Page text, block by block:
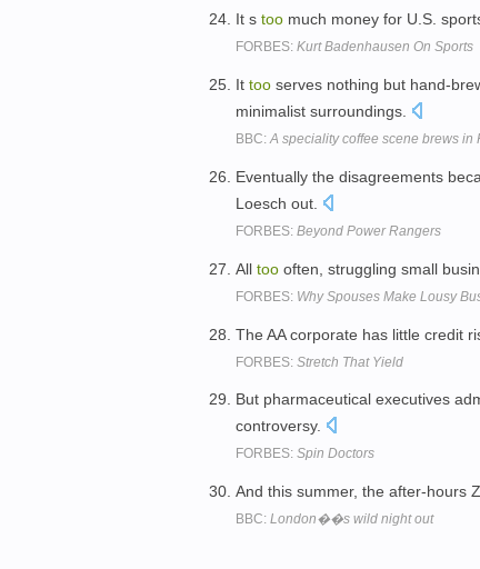
It s too much money for U.S.
FORBES: Kurt Badenhausen On Sports
It too serves nothing but hand-
minimalist surroundings.
BBC:A speciality coffee scene brews in
Eventually the disagreements
Loesch out.
FORBES: Beyond Power Rangers
All too often, struggling small
FORBES: Why Spouses Make Lousy
The AA corporate has little credit
FORBES: Stretch That Yield
But pharmaceutical executives
controversy.
FORBES: Spin Doctors
And this summer, the after-hours
BBC: London��s wild night out